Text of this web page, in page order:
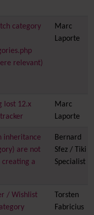
category
relevant)
Marc
Laporte
lost 12.x
Marc
Laporte
inheritance
are not
creating a
Bernard
Sfez / Tiki
Specialist
/ Wishlist
Torsten
Fabricius